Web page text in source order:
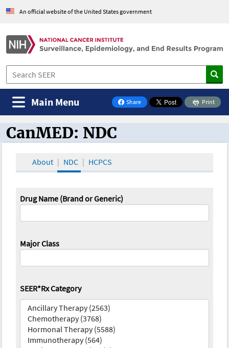
An official website of the United States government
Share
on Facebook
Print
Main Menu
CanMED and the Oncology Toolbox
CanMED: NDC
About NDC HCPCS
Drug Name (Brand or Generic)
Major Class
SEER*Rx Category